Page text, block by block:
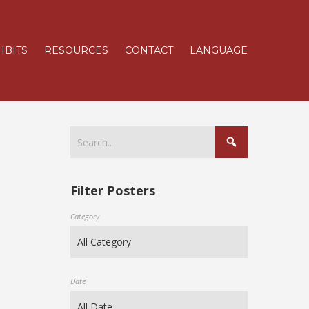
RESOURCES CONTACT LANGUAGE
Filter Posters
Category
Date